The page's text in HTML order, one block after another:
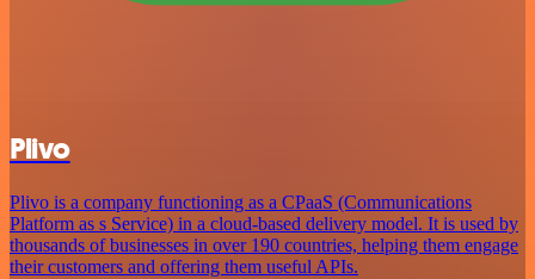
Plivo
Plivo is a company functioning as a CPaaS (Communications
Platform as s Service) in a cloud-based delivery model. It is used by
thousands of businesses in over 190 countries, helping them engage
their customers and offering them useful APIs.